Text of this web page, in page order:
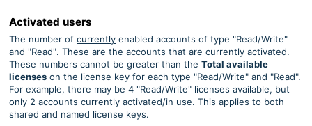
Activated users
The number of currently enabled accounts of type "Read/Write"
and "Read". These are the accounts that are currently activated.
These numbers cannot be greater than the Total available
licenses on the license key for each type "Read/Write" and "Read".
For example, there may be 4 "Read/Write" licenses available, but
only 2 accounts currently activated/in use. This applies to both
shared and named license keys.